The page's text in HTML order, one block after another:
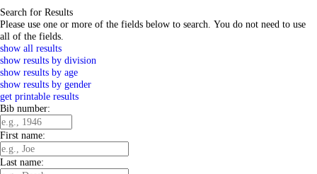
Search for Results
Please use one or more of the fields below to search. You do not need to use
all of the fields.
show all results
show results by division
show results by age
show results by gender
get printable results
Bib number:
First name:
Last name: